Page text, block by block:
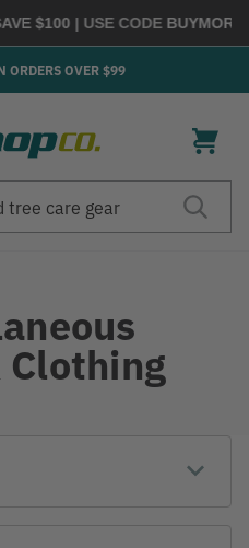
| USE CODEBUYMORE |
ORDERS OVER $99